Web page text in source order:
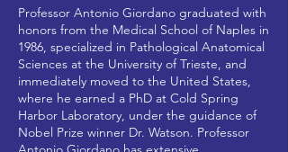
Professor Antonio Giordano graduated with
honors from the Medical School of Naples in
1986, specialized in Pathological Anatomical
Sciences at the University of Trieste, and
immediately moved to the United States,
where he earned a PhD at Cold Spring
Harbor Laboratory, under the guidance of
Nobel Prize winner Dr. Watson. Professor